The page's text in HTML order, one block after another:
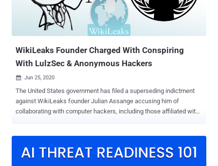
WikiLeaks Founder Charged With Conspiring
With LulzSec & Anonymous Hackers
 Jun 25, 2020
The United States government has filed a superseding indictment
against WikiLeaks founder Julian Assange accusing him of
collaborating with computer hackers, including those affiliated with
2019, but it does "broaden the scope of the conspiracy surrounding